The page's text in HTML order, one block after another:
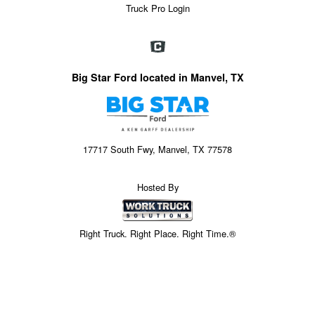
Truck Pro Login
Big Star Ford located in Manvel, TX
17717 South Fwy, Manvel, TX 77578
Hosted By
Right Truck. Right Place. Right Time.®